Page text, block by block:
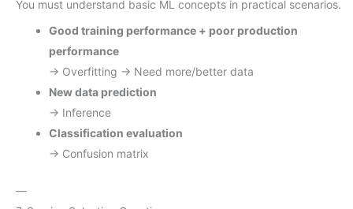
You must understand basic ML concepts in practical scenarios.
Good training performance + poor production
performance
→ Overfitting → Need more/better data
New data prediction
→ Inference
Classification evaluation
→ Confusion matrix
—